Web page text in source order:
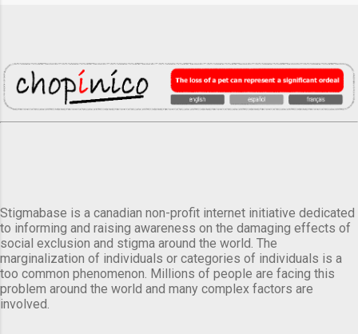
Stigmabase is a canadian non-profit internet initiative dedicated
to informing and raising awareness on the damaging effects of
social exclusion and stigma around the world. The
marginalization of individuals or categories of individuals is a
too common phenomenon. Millions of people are facing this
problem around the world and many complex factors are
involved.